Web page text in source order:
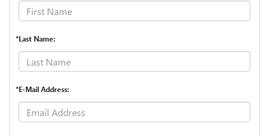
*Last Name:
*E-Mail Address: